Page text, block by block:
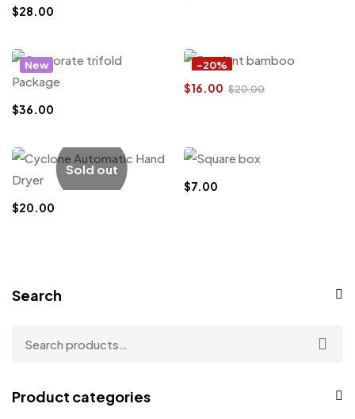
$28.00
New
$36.00
-20%
$16.00 $20.00
Sold out
$20.00
$7.00
Search
Product categories